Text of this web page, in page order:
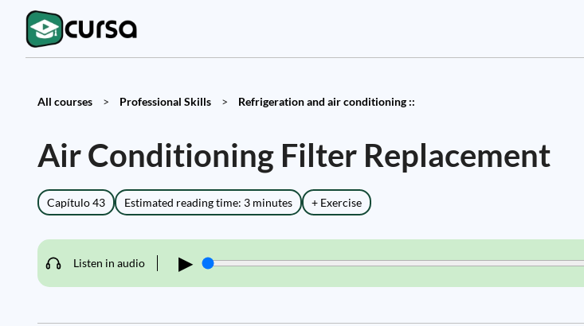
All courses > Professional Skills > Refrigeration and air conditioning ::
Air Conditioning Filter Replacement
Capítulo 43 Estimated reading time: 3 minutes + Exercise
Listen in audio ▶